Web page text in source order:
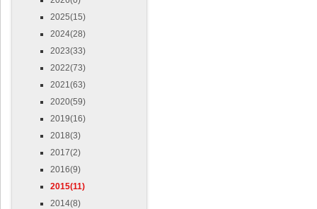
2025(15)
2024(28)
2023(33)
2022(73)
2021(63)
2020(59)
2019(16)
2018(3)
2017(2)
2016(9)
2015(11)
2014(8)